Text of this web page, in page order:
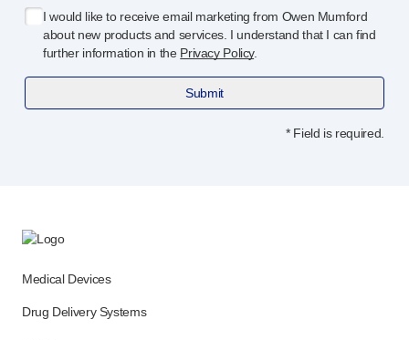
I would like to receive email marketing from Owen Mumford
about new products and services. I understand that I can find
further information in the Privacy Policy.
Submit
* Field is required.
Medical Devices
Drug Delivery Systems